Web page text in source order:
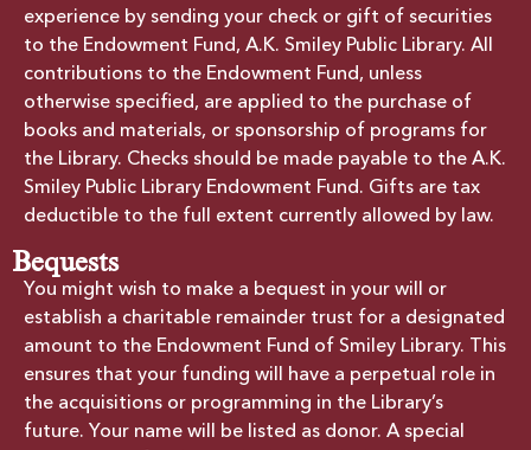
experience by sending your check or gift of securities
to the Endowment Fund, A.K. Smiley Public Library. All
contributions to the Endowment Fund, unless
otherwise specified, are applied to the purchase of
books and materials, or sponsorship of programs for
the Library. Checks should be made payable to the A.K.
Smiley Public Library Endowment Fund. Gifts are tax
deductible to the full extent currently allowed by law.
Bequests
You might wish to make a bequest in your will or
establish a charitable remainder trust for a designated
amount to the Endowment Fund of Smiley Library. This
ensures that your funding will have a perpetual role in
the acquisitions or programming in the Library’s
future. Your name will be listed as donor. A special